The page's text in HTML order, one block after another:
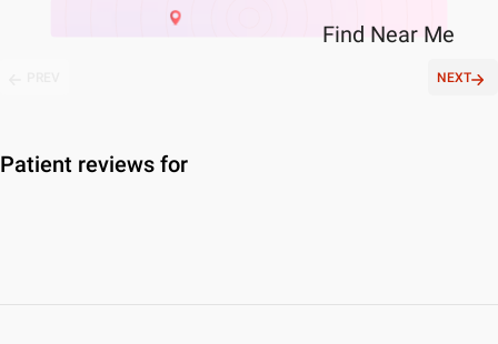
Find Near Me
NEXT
Patient reviews for